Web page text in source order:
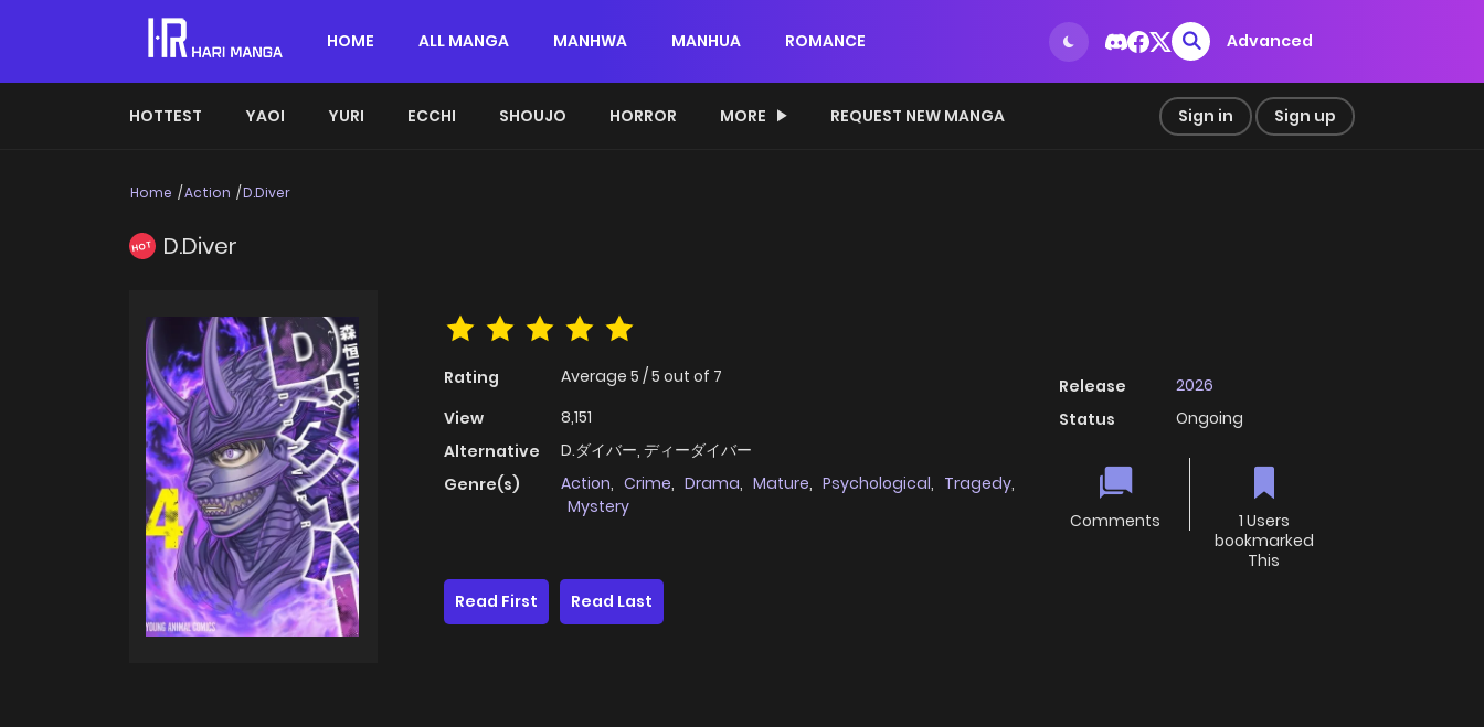
HOME ALL MANGA MANHWA MANHUA ROMANCE Advanced
HOTTEST YAOI YURI ECCHI SHOUJO HORROR MORE REQUEST NEW MANGA Sign in Sign up
Home Action D.Diver
HOT D.Diver
Rating Average 5 /5 out of 7
View
8,151
Alternative
D.ダイバー, ディーダイバー
Genre(s)
Action, Crime, Drama, Mature, Psychological, Tragedy,
Mystery
Release
2026
Status
Ongoing
Comments
1 Users
bookmarked
This
Read First
Read Last